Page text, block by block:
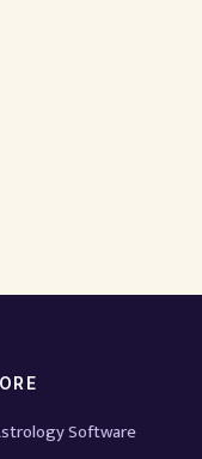
Software